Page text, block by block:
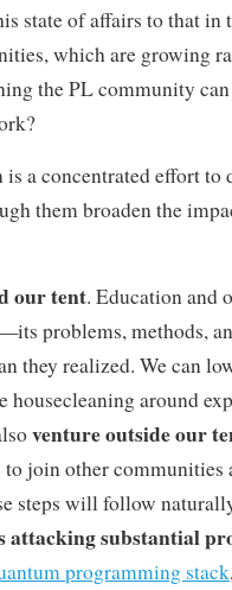
state of affairs to that in
which are growing
the PL community
a concentrated effort to
them broaden the
our tent. Education and
problems, methods,
they realized. We can
housecleaning around
venture outside our
to join other communities
steps will follow
attacking substantial
programming stack